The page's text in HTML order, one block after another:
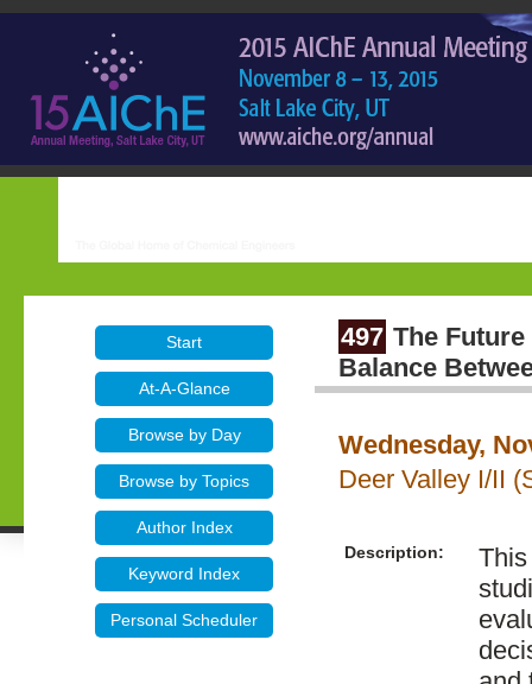
Start
At-A-Glance
Browse by Day
Browse by Topics
Author Index
Keyword Index
Personal Scheduler
497 The
Balance
Wednesday,
Deer Valley I/II
Description: